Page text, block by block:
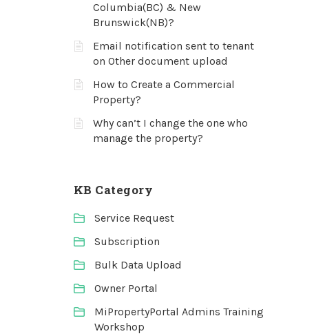
Columbia(BC) & New
Brunswick(NB)?
Email notification sent to tenant
on Other document upload
How to Create a Commercial
Property?
Why can’t I change the one who
manage the property?
KB Category
Service Request
Subscription
Bulk Data Upload
Owner Portal
MiPropertyPortal Admins Training
Workshop